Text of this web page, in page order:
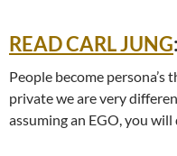
READ CARL JUNG
People become
private we are very
assuming an EGO, you